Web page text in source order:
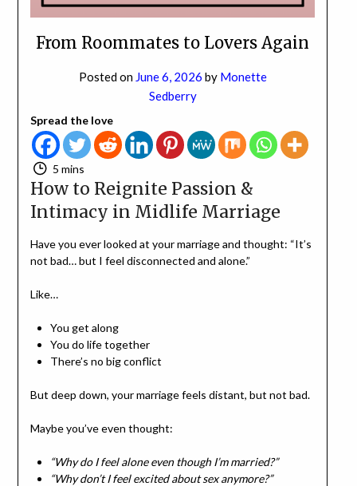
From Roommates to Lovers Again
Posted on June 6, 2026 by Monette
Sedberry
Spread the love
5 mins
How to Reignite Passion &
Intimacy in Midlife Marriage
Have you ever looked at your marriage and thought: “It’s
not bad… but I feel disconnected and alone.”
Like…
You get along
You do life together
There’s no big conflict
But deep down, your marriage feels distant, but not bad.
Maybe you’ve even thought:
“Why do I feel alone even though I’m married?”
“Why don’t I feel excited about sex anymore?”